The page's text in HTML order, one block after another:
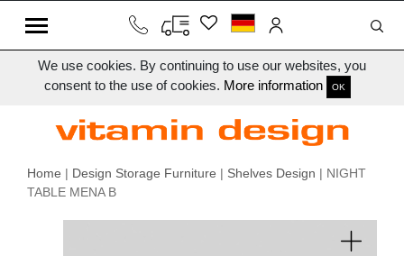
We use cookies. By continuing to use our websites, you
consent to the use of cookies. More information OK
Home | Design Storage Furniture | Shelves Design | NIGHT
TABLE MENA B